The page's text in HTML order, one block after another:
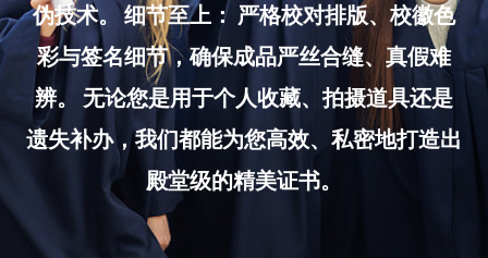
伪技术。 细节至上： 严格校对排版、校徽色
彩与签名细节，确保成品严丝合缝、真假难
辨。 无论您是用于个人收藏、拍摄道具还是
遗失补办，我们都能为您高效、私密地打造出
殿堂级的精美证书。